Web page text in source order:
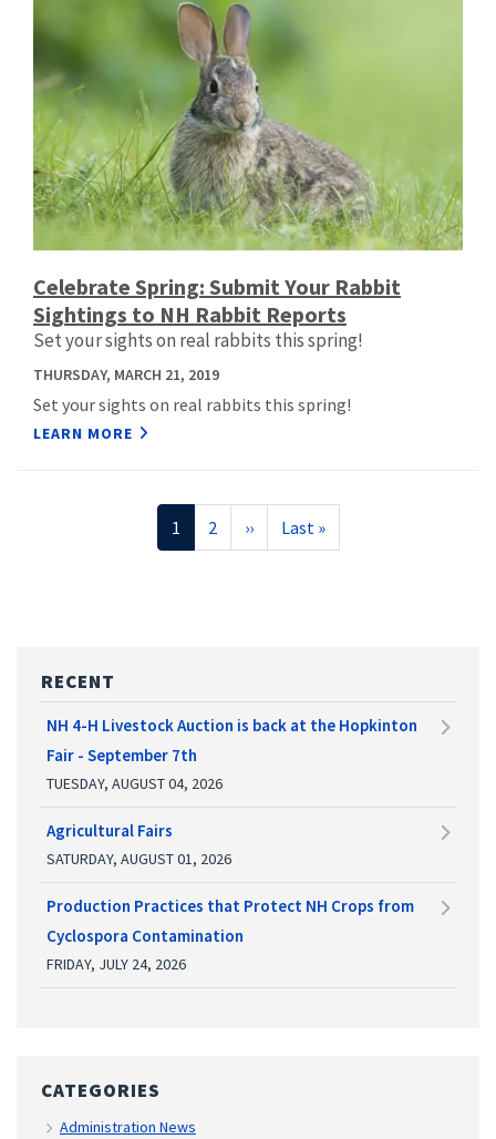
Celebrate Spring: Submit Your Rabbit
Sightings to NH Rabbit Reports
Set your sights on real rabbits this spring!
THURSDAY, MARCH 21, 2019
Set your sights on real rabbits this spring!
LEARN MORE
Current
1 Page
2
Next
››
Last
Last »
RECENT
NH 4-H Livestock Auction is back at the Hopkinton
Fair - September 7th
TUESDAY, AUGUST 04, 2026
Agricultural Fairs
SATURDAY, AUGUST 01, 2026
Production Practices that Protect NH Crops from
Cyclospora Contamination
FRIDAY, JULY 24, 2026
CATEGORIES
Administration News